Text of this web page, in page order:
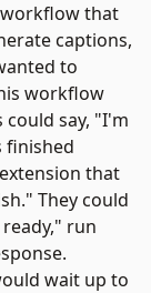
that
captions,
to
workflow
say, "I'm
finished
that
They could
run
wait up to